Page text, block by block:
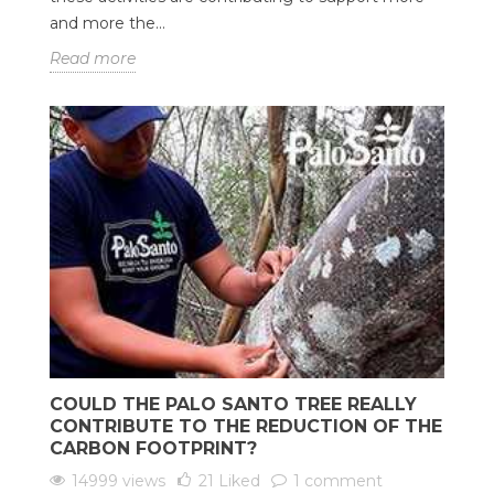
and more the...
Read more
COULD THE PALO SANTO TREE REALLY
CONTRIBUTE TO THE REDUCTION OF THE
CARBON FOOTPRINT?
14999 views 21 Liked
1 comment